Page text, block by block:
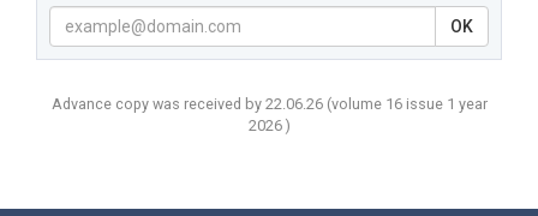
OK
Advance copy was received by 22.06.26 (volume 16 issue 1 year
2026 )